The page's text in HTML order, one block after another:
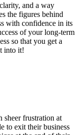
and a way
the figures behind
with confidence in its
of your long-term
so that you get a
into it!
sheer frustration at
to exit their business